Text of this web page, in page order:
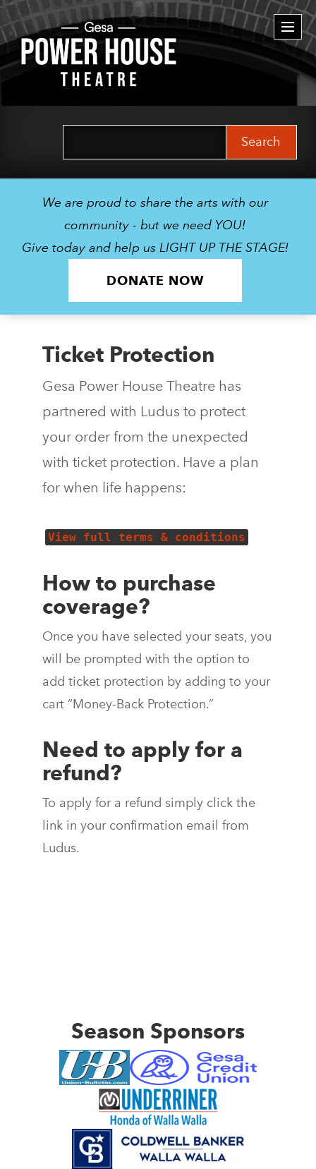
We are proud to share the arts with our
community - but we need YOU!
Give today and help us LIGHT UP THE STAGE!
DONATE NOW
Ticket Protection
Gesa Power House Theatre has
partnered with Ludus to protect
your order from the unexpected
with ticket protection. Have a plan
for when life happens:
View full terms & conditions
How to purchase
coverage?
Once you have selected your seats, you
will be prompted with the option to
add ticket protection by adding to your
cart “Money-Back Protection.”
Need to apply for a
refund?
To apply for a refund simply click the
link in your confirmation email from
Ludus.
Season Sponsors